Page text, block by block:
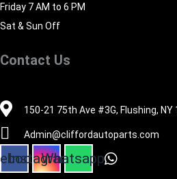
Friday 7 AM to 6 PM
Sat & Sun Off
Contact Us
150-21 75th Ave #3G, Flushing,
Admin@cliffordautoparts.com
InstagramWhatsapp